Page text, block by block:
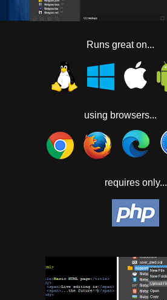
Runs great on...
using browsers...
requires only...